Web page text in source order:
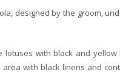
designed by the groom,
with black and yellow
with black linens and